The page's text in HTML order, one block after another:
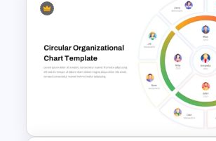
Employee Referral Program
Template For PowerPoint